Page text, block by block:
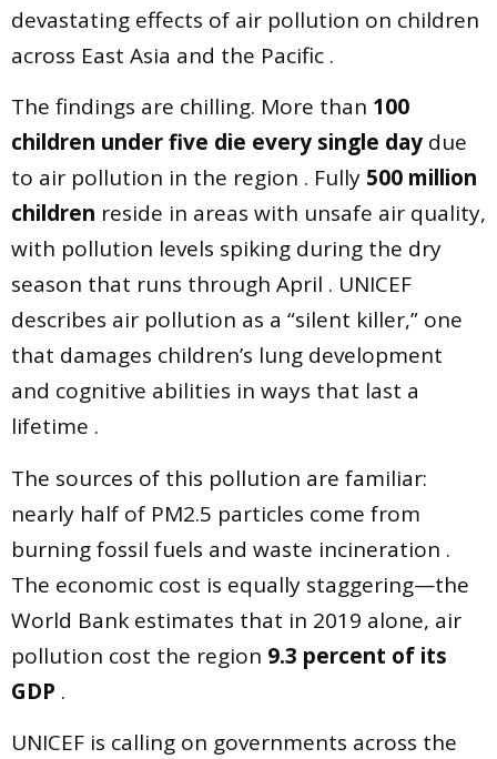
devastating effects of air pollution on children
across East Asia and the Pacific .
The findings are chilling. More than 100
children under five die every single day due
to air pollution in the region . Fully 500 million
children reside in areas with unsafe air quality,
with pollution levels spiking during the dry
season that runs through April . UNICEF
describes air pollution as a “silent killer,” one
that damages children’s lung development
and cognitive abilities in ways that last a
lifetime .
The sources of this pollution are familiar:
nearly half of PM2.5 particles come from
burning fossil fuels and waste incineration .
The economic cost is equally staggering—the
World Bank estimates that in 2019 alone, air
pollution cost the region 9.3 percent of its
GDP .
UNICEF is calling on governments across the